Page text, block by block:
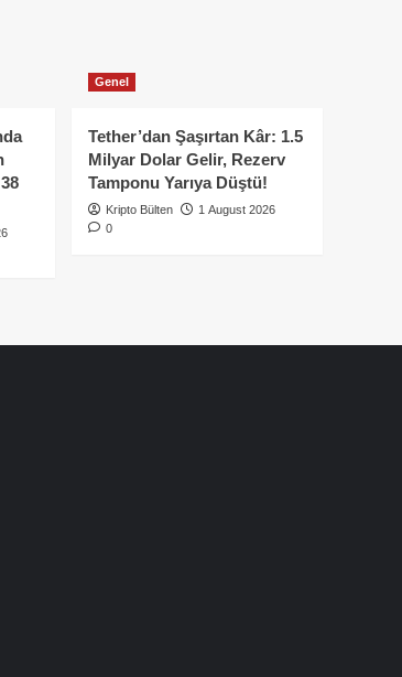
Genel
Tether’dan Şaşırtan Kâr: 1.5
Milyar Dolar Gelir, Rezerv
Tamponu Yarıya Düştü!
Kripto Bülten
1 August 2026
0